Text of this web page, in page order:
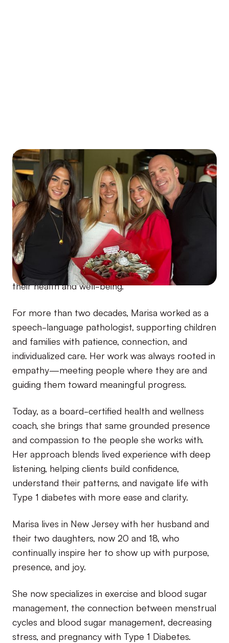
Marisa was diagnosed with Type 1 diabetes at 24,
right in the middle of earning her master’s degree
in speech-language pathology. It was an
unexpected turning point—long before online
communities or social media made it easier to
find support. That season of life taught her
resilience, curiosity, and how to truly listen to her
body. It also sparked the passion that still fuels
her today: helping others feel empowered in
their health and well-being.
For more than two decades, Marisa worked as a
speech-language pathologist, supporting children
and families with patience, connection, and
individualized care. Her work was always rooted in
empathy—meeting people where they are and
guiding them toward meaningful progress.
Today, as a board-certified health and wellness
coach, she brings that same grounded presence
and compassion to the people she works with.
Her approach blends lived experience with deep
listening, helping clients build confidence,
understand their patterns, and navigate life with
Type 1 diabetes with more ease and clarity.
Marisa lives in New Jersey with her husband and
their two daughters, now 20 and 18, who
continually inspire her to show up with purpose,
presence, and joy.
She now specializes in exercise and blood sugar
management, the connection between menstrual
cycles and blood sugar management, decreasing
stress, and pregnancy with Type 1 Diabetes.